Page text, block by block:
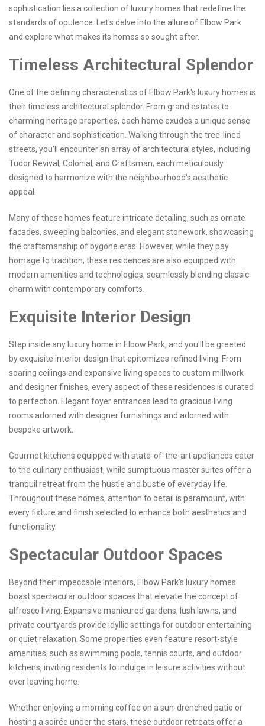
sophistication lies a collection of luxury homes that redefine the
standards of opulence. Let's delve into the allure of Elbow Park
and explore what makes its homes so sought after.
Timeless Architectural Splendor
One of the defining characteristics of Elbow Park's luxury homes is
their timeless architectural splendor. From grand estates to
charming heritage properties, each home exudes a unique sense
of character and sophistication. Walking through the tree-lined
streets, you'll encounter an array of architectural styles, including
Tudor Revival, Colonial, and Craftsman, each meticulously
designed to harmonize with the neighbourhood's aesthetic
appeal.
Many of these homes feature intricate detailing, such as ornate
facades, sweeping balconies, and elegant stonework, showcasing
the craftsmanship of bygone eras. However, while they pay
homage to tradition, these residences are also equipped with
modern amenities and technologies, seamlessly blending classic
charm with contemporary comforts.
Exquisite Interior Design
Step inside any luxury home in Elbow Park, and you'll be greeted
by exquisite interior design that epitomizes refined living. From
soaring ceilings and expansive living spaces to custom millwork
and designer finishes, every aspect of these residences is curated
to perfection. Elegant foyer entrances lead to gracious living
rooms adorned with designer furnishings and adorned with
bespoke artwork.
Gourmet kitchens equipped with state-of-the-art appliances cater
to the culinary enthusiast, while sumptuous master suites offer a
tranquil retreat from the hustle and bustle of everyday life.
Throughout these homes, attention to detail is paramount, with
every fixture and finish selected to enhance both aesthetics and
functionality.
Spectacular Outdoor Spaces
Beyond their impeccable interiors, Elbow Park's luxury homes
boast spectacular outdoor spaces that elevate the concept of
alfresco living. Expansive manicured gardens, lush lawns, and
private courtyards provide idyllic settings for outdoor entertaining
or quiet relaxation. Some properties even feature resort-style
amenities, such as swimming pools, tennis courts, and outdoor
kitchens, inviting residents to indulge in leisure activities without
ever leaving home.
Whether enjoying a morning coffee on a sun-drenched patio or
hosting a soirée under the stars, these outdoor retreats offer a